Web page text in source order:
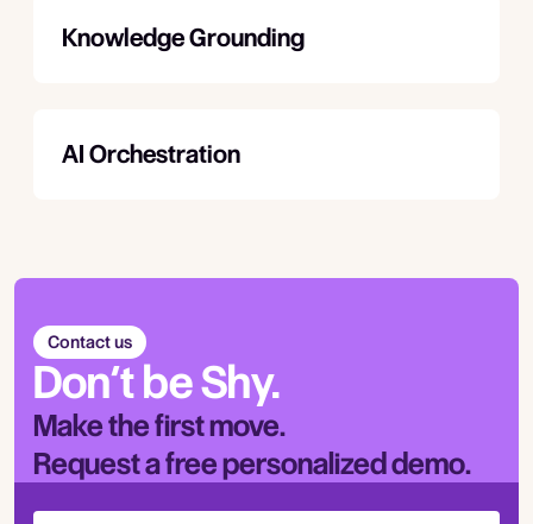
Knowledge Grounding
AI Orchestration
Contact us
Don’t be Shy.
Make the first move.
Request a free personalized demo.